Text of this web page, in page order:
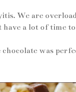
We are
a lot of time
chocolate was